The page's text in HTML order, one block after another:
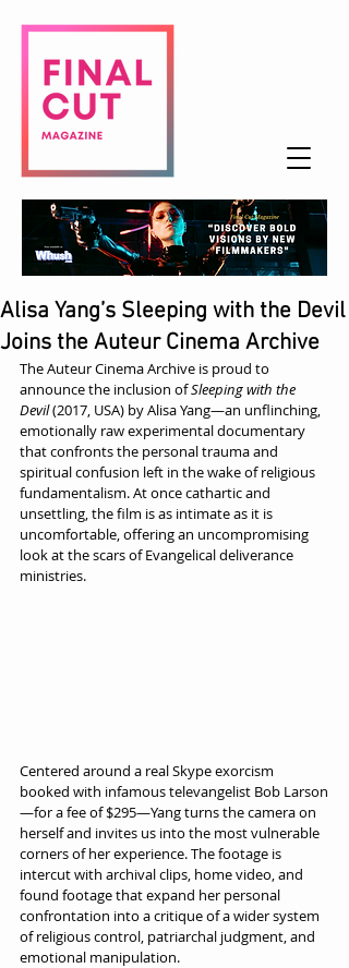
Alisa Yang’s Sleeping with the Devil
Joins the Auteur Cinema Archive
The Auteur Cinema Archive is proud to
announce the inclusion of Sleeping with the
Devil (2017, USA) by Alisa Yang—an unflinching,
emotionally raw experimental documentary
that confronts the personal trauma and
spiritual confusion left in the wake of religious
fundamentalism. At once cathartic and
unsettling, the film is as intimate as it is
uncomfortable, offering an uncompromising
look at the scars of Evangelical deliverance
ministries.
Centered around a real Skype exorcism
booked with infamous televangelist Bob Larson
—for a fee of $295—Yang turns the camera on
herself and invites us into the most vulnerable
corners of her experience. The footage is
intercut with archival clips, home video, and
found footage that expand her personal
confrontation into a critique of a wider system
of religious control, patriarchal judgment, and
emotional manipulation.